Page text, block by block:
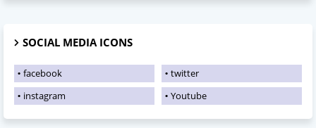
SOCIAL MEDIA ICONS
facebook
twitter
instagram
Youtube